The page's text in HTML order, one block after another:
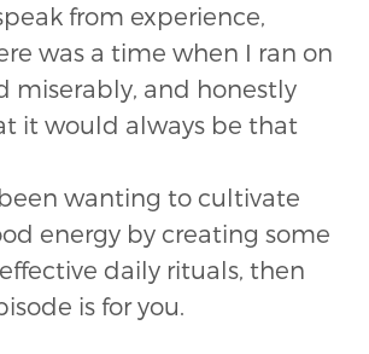
from experience,
was a time when I ran on
miserably, and honestly
it would always be that
wanting to cultivate
energy by creating some
daily rituals, then
is for you.